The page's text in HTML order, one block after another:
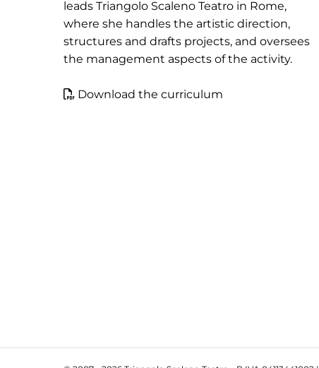
leads Triangolo Scaleno Teatro in Rome,
where she handles the artistic direction,
structures and drafts projects, and oversees
the management aspects of the activity.
Download the curriculum